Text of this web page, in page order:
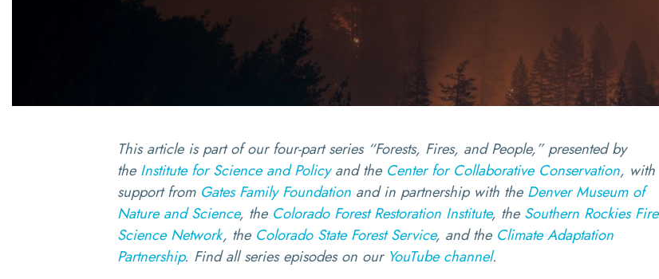
This article is part of our four-part series “Forests, Fires, and People,” presented by
the Institute for Science and Policyand the Center for Collaborative Conservation, with
support from Gates Family Foundation and in partnership with the Denver Museum of
Nature and Science, the Colorado Forest Restoration Institute, the Southern Rockies Fire
Science Network, the Colorado State Forest Service, and the Climate Adaptation
Partnership. Find all series episodes on our YouTube channel.